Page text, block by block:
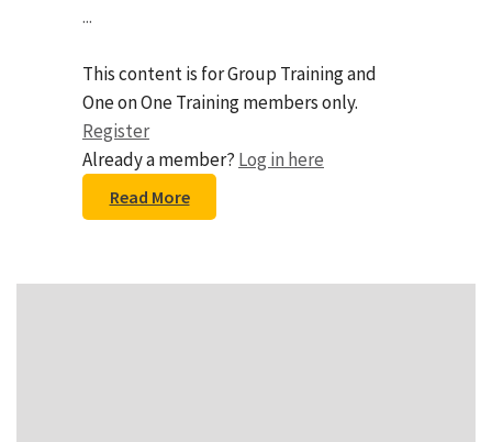
...
This content is for Group Training and
One on One Training members only.
Register
Already a member? Log in here
Read More